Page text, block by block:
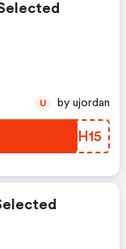
OYQH15
U by ujordan